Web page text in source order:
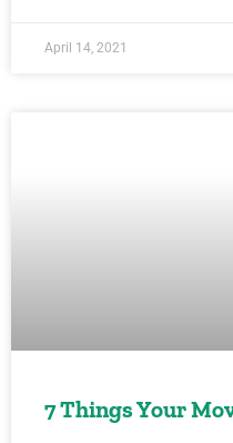
April 14, 2021
7 Things Your